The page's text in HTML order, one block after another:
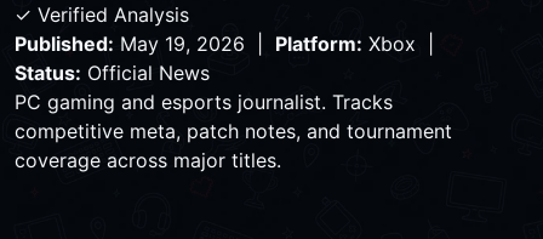
✓ Verified Analysis
Published: May 19, 2026 | Platform: Xbox |
Status: Official News
PC gaming and esports journalist. Tracks
competitive meta, patch notes, and tournament
coverage across major titles.